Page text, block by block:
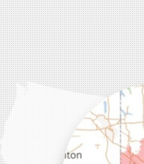
Bolster DeHart, Inc.
109 VIP Drive, Suite 220
Wexford, PA 15090
1-412-756-8272